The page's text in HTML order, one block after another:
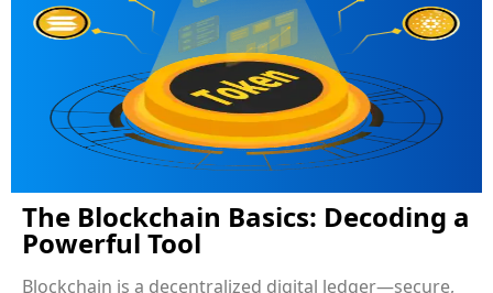
The Blockchain Basics: Decoding a
Powerful Tool
Blockchain is a decentralized digital ledger—secure,